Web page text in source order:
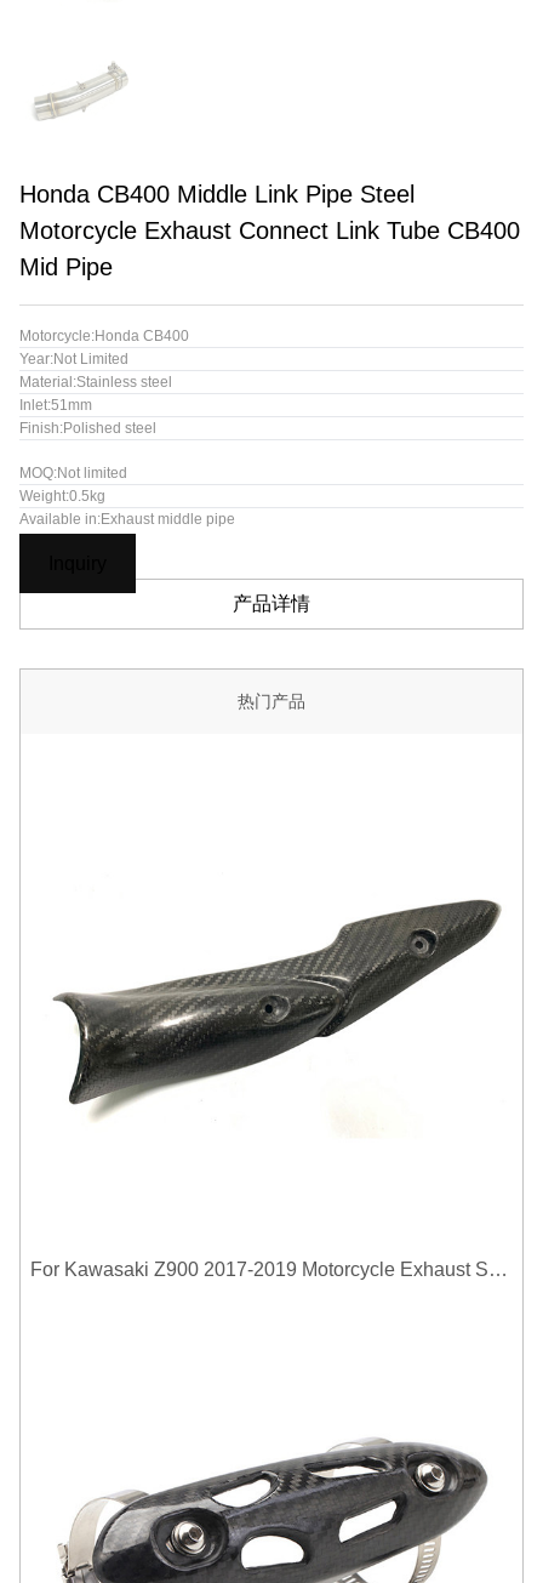
Honda CB400 Middle Link Pipe Steel
Motorcycle Exhaust Connect Link Tube CB400
Mid Pipe
Motorcycle:Honda CB400
Year:Not Limited
Material:Stainless steel
Inlet:51mm
Finish:Polished steel
MOQ:Not limited
Weight:0.5kg
Available in:Exhaust middle pipe
产品详情
热门产品
For Kawasaki Z900 2017-2019 Motorcycle Exhaust System Middle Link Pipe Carbon Fiber Heat Shield Cover Guard Anti-Scalding Shell